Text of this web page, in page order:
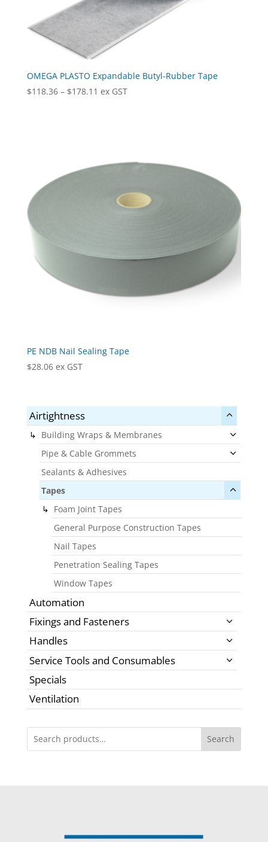
OMEGA PLASTO Expandable Butyl-Rubber Tape
$118.36 – $178.11 Price
ex GST
PE NDB Nail Sealing Tape
$28.06 ex GST
Airtightness
Building Wraps & Membranes
Pipe & Cable Grommets
Sealants & Adhesives
Tapes
Foam Joint Tapes
General Purpose Construction Tapes
Nail Tapes
Penetration Sealing Tapes
Window Tapes
Automation
Fixings and Fasteners
Handles
Service Tools and Consumables
Specials
Ventilation
Search